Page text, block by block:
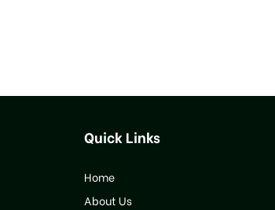
Quick Links
Home
About Us